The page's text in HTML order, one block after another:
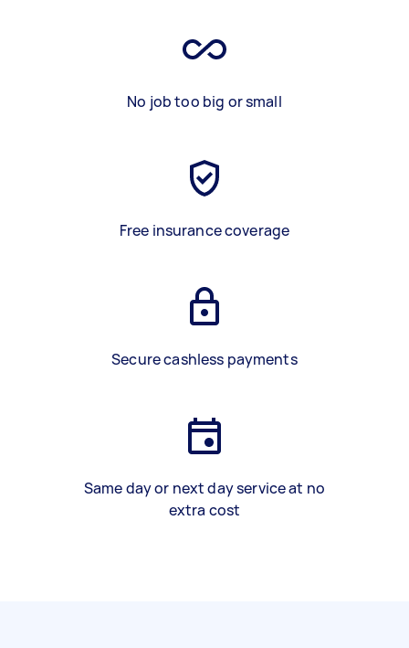
No job too big or small
Free insurance coverage
Secure cashless payments
Same day or next day service at no
extra cost